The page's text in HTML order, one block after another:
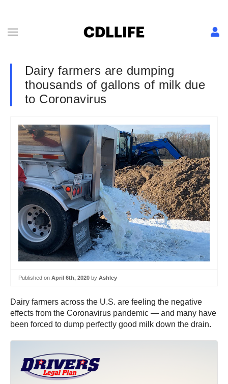
Dairy farmers are dumping
thousands of gallons of milk due
to Coronavirus
Published on April 6th, 2020 by Ashley
Dairy farmers across the U.S. are feeling the negative
effects from the Coronavirus pandemic — and many have
been forced to dump perfectly good milk down the drain.